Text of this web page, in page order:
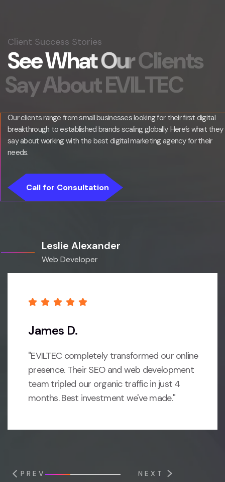
Client Success Stories
SeeWhatOurClients
SayAboutEVILTEC
Our clients range from small businesses looking for their first digital
breakthrough to established brands scaling globally. Here’s what they
say about working with the best digital marketing agency for their
needs.
Leslie Alexander
Web Developer
James D.
"EVILTEC completely transformed our online
presence. Their SEO and web development
team tripled our organic traffic in just 4
months. Best investment we've made."
PREV NEXT